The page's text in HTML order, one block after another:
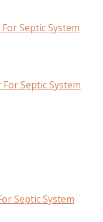
Septic System
Septic System
Septic System